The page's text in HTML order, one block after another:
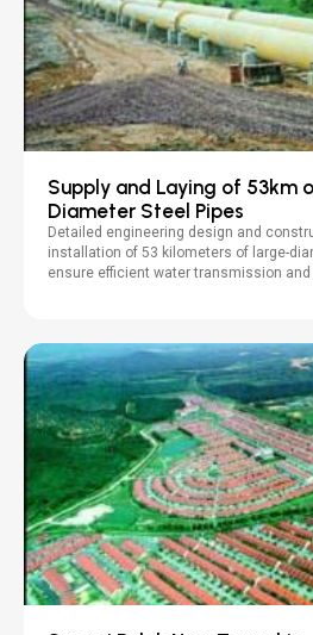
Supply and Laying of 53km
Diameter Steel Pipes
Detailed engineering design and
installation of 53 kilometers of large-
ensure efficient water transmission